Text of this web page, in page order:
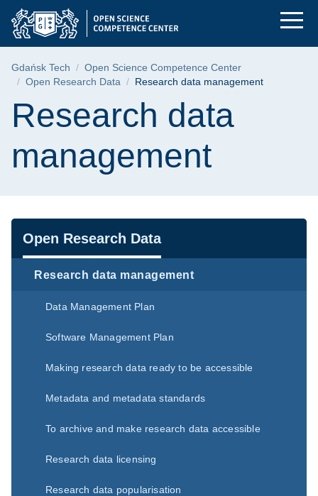
Skip
menu
Skip
search
Skip
content
Research data
Breadcrumb
Gdańsk Tech
Open Science Competence Center
Open Research Data
Research data management
Page content
Research data
management
Navigation
Open Research Data
Research data management
Data Management Plan
Software Management Plan
Making research data ready to be accessible
Metadata and metadata standards
To archive and make research data accessible
Research data licensing
Research data popularisation